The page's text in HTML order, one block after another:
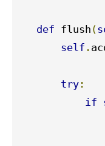
def flush (
self .
try :
if